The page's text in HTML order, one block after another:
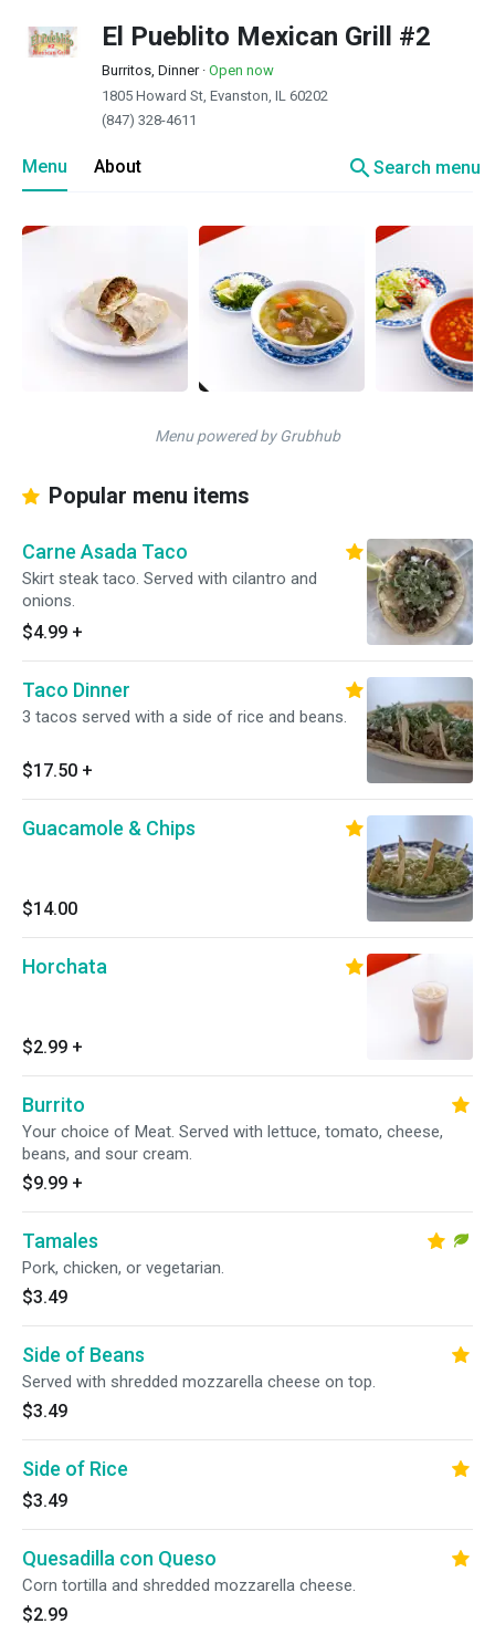
El Pueblito Mexican Grill #2
Burritos, Dinner· Open now
1805 Howard St, Evanston, IL 60202
(847) 328-4611
Menu About searchSearch menu
Menu powered by Grubhub
Popular menu items
Carne Asada Taco
Skirt steak taco. Served with cilantro and
onions.
$4.99 +
Taco Dinner
3 tacos served with a side of rice and beans.
$17.50 +
Guacamole & Chips
$14.00
Horchata
$2.99 +
Burrito
Your choice of Meat. Served with lettuce, tomato, cheese,
beans, and sour cream.
$9.99 +
Tamales
Pork, chicken, or vegetarian.
$3.49
Side of Beans
Served with shredded mozzarella cheese on top.
$3.49
Side of Rice
$3.49
Quesadilla con Queso
Corn tortilla and shredded mozzarella cheese.
$2.99